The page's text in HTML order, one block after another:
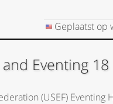
Geplaatst op
Eventing
(USEF)